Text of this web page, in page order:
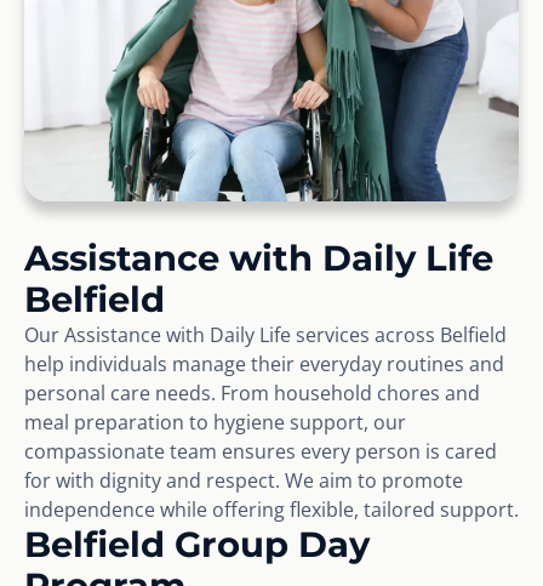
Assistance with Daily Life
Belfield
Our Assistance with Daily Life services across Belfield
help individuals manage their everyday routines and
personal care needs. From household chores and
meal preparation to hygiene support, our
compassionate team ensures every person is cared
for with dignity and respect. We aim to promote
independence while offering flexible, tailored support.
Belfield Group Day